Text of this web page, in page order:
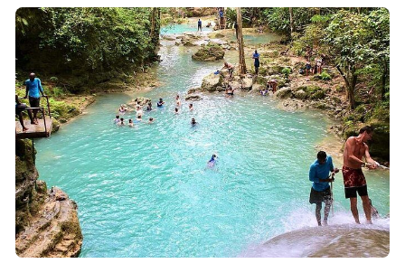
The waterfall levels: why swimming at multiple
pools is the fun part
The climb back up: the one drawback you
should plan for
Safety and lifeguard checks: how the day can
change
Your guides and drivers: what they should do
for you
Price value: is $68.50 worth it?